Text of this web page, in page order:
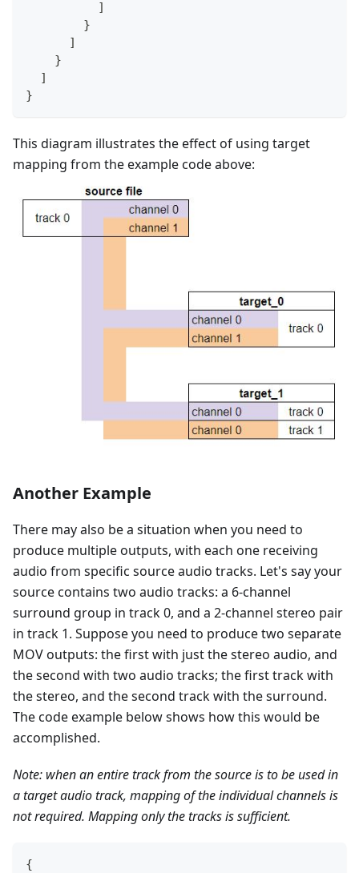
]
}
]
}
]
}
This diagram illustrates the effect of using target
mapping from the example code above:
Another Example
There may also be a situation when you need to
produce multiple outputs, with each one receiving
audio from specific source audio tracks. Let's say your
source contains two audio tracks: a 6-channel
surround group in track 0, and a 2-channel stereo pair
in track 1. Suppose you need to produce two separate
MOV outputs: the first with just the stereo audio, and
the second with two audio tracks; the first track with
the stereo, and the second track with the surround.
The code example below shows how this would be
accomplished.
Note: when an entire track from the source is to be used in
a target audio track, mapping of the individual channels is
not required. Mapping only the tracks is sufficient.
{